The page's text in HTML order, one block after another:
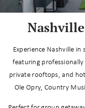
Experience Nashville
featuring
private rooftops, and
Ole Opry, Country